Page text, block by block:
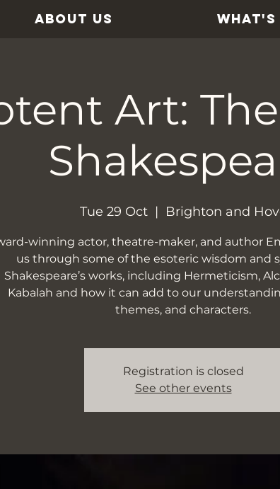
ABOUT US WHAT'S
Art:
Tue 29 Oct
  |
Brighton and
winning actor, theatre-maker, and author
us through some of the esoteric wisdom and
Shakespeare’s works, including Hermeticism,
Kabalah and how it can add to our
themes, and characters.
Registration is closed
See other events